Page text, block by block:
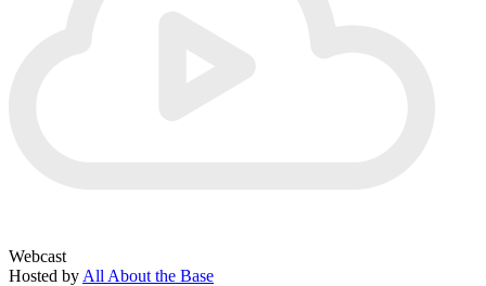
Webcast
Hosted by All About the Base